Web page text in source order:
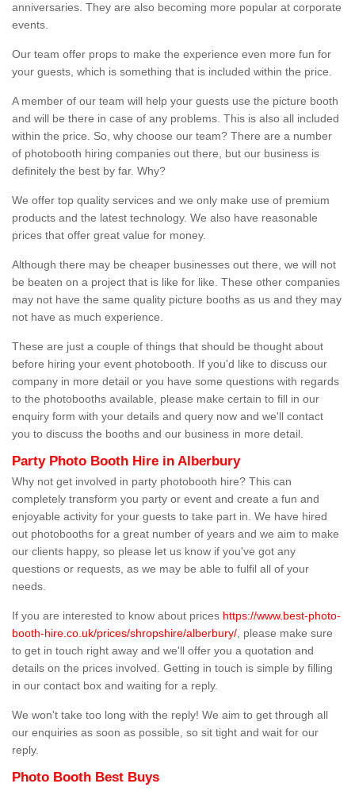
anniversaries. They are also becoming more popular at corporate
events.
Our team offer props to make the experience even more fun for
your guests, which is something that is included within the price.
A member of our team will help your guests use the picture booth
and will be there in case of any problems. This is also all included
within the price. So, why choose our team? There are a number
of photobooth hiring companies out there, but our business is
definitely the best by far. Why?
We offer top quality services and we only make use of premium
products and the latest technology. We also have reasonable
prices that offer great value for money.
Although there may be cheaper businesses out there, we will not
be beaten on a project that is like for like. These other companies
may not have the same quality picture booths as us and they may
not have as much experience.
These are just a couple of things that should be thought about
before hiring your event photobooth. If you'd like to discuss our
company in more detail or you have some questions with regards
to the photobooths available, please make certain to fill in our
enquiry form with your details and query now and we'll contact
you to discuss the booths and our business in more detail.
Party Photo Booth Hire in Alberbury
Why not get involved in party photobooth hire? This can
completely transform you party or event and create a fun and
enjoyable activity for your guests to take part in. We have hired
out photobooths for a great number of years and we aim to make
our clients happy, so please let us know if you've got any
questions or requests, as we may be able to fulfil all of your
needs.
If you are interested to know about prices https://www.best-photo-
booth-hire.co.uk/prices/shropshire/alberbury/ , please make sure
to get in touch right away and we'll offer you a quotation and
details on the prices involved. Getting in touch is simple by filling
in our contact box and waiting for a reply.
We won't take too long with the reply! We aim to get through all
our enquiries as soon as possible, so sit tight and wait for our
reply.
Photo Booth Best Buys